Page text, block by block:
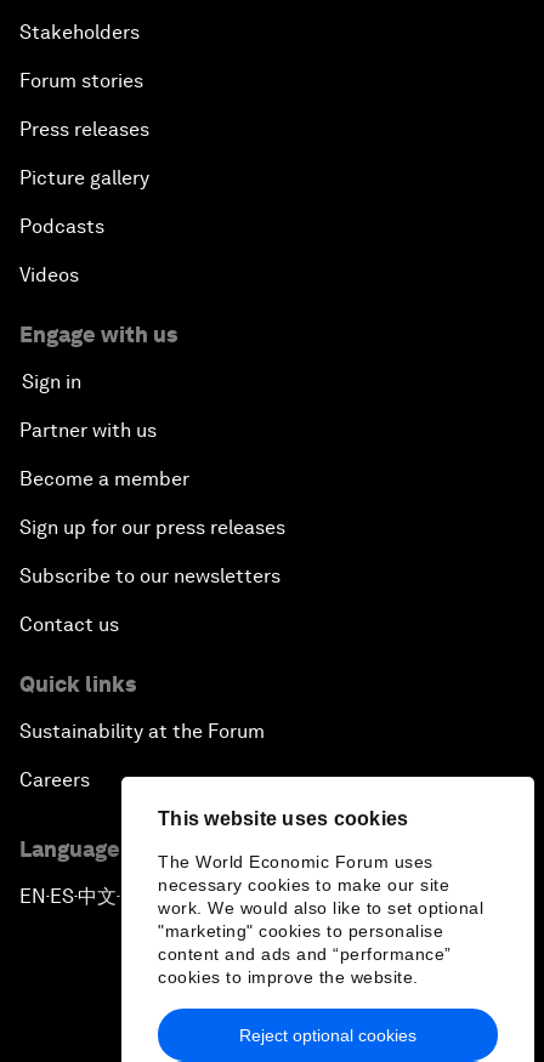
This website uses cookies
The World Economic Forum uses
necessary cookies to make our site
work. We would also like to set optional
"marketing" cookies to personalise
content and ads and “performance”
cookies to improve the website.
Reject optional cookies
Stakeholders
Forum stories
Press releases
Picture gallery
Podcasts
Videos
Engage with us
Sign in
Partner with us
Become a member
Sign up for our press releases
Subscribe to our newsletters
Contact us
Quick links
Sustainability at the Forum
Careers
Language editions
EN ▪ ES▪中文▪ 日本語
Privacy Policy & Terms of Service